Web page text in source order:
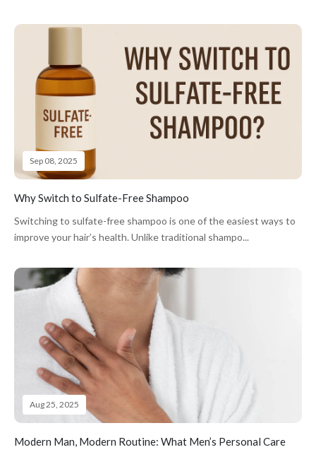
Sep 08, 2025
Why Switch to Sulfate-Free Shampoo
Switching to sulfate-free shampoo is one of the easiest ways to
improve your hair’s health. Unlike traditional shampo...
Aug 25, 2025
Modern Man, Modern Routine: What Men’s Personal Care